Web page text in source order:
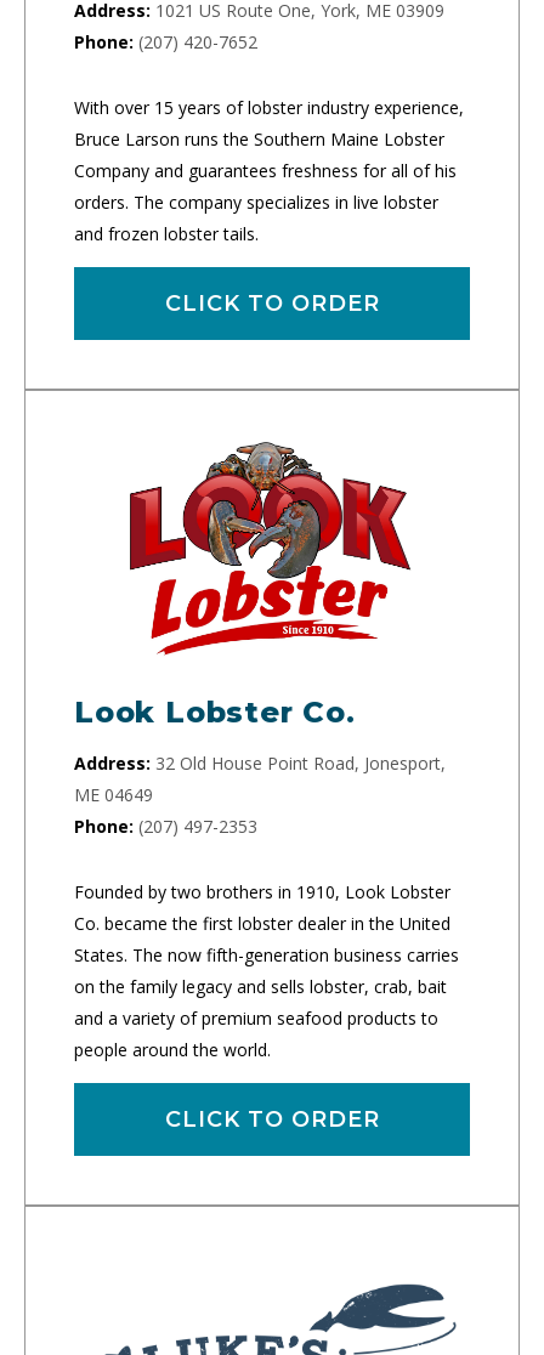
Address: 1021 US Route One, York, ME 03909
Phone: (207) 420-7652
With over 15 years of lobster industry experience,
Bruce Larson runs the Southern Maine Lobster
Company and guarantees freshness for all of his
orders. The company specializes in live lobster
and frozen lobster tails.
CLICK TO ORDER
Look Lobster Co.
Address: 32 Old House Point Road, Jonesport,
ME 04649
Phone: (207) 497-2353
Founded by two brothers in 1910, Look Lobster
Co. became the first lobster dealer in the United
States. The now fifth-generation business carries
on the family legacy and sells lobster, crab, bait
and a variety of premium seafood products to
people around the world.
CLICK TO ORDER